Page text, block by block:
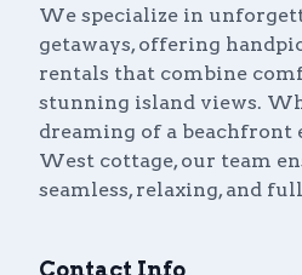
About Us
Real Estate
Guest
We specialize in
getaways, offering
rentals that combine
stunning island views.
dreaming of a beachfront
West cottage, our team
seamless, relaxing, and
Contact Info